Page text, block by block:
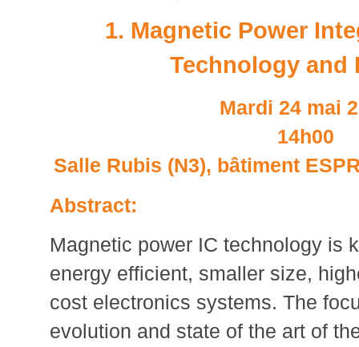
1. Magnetic Power
Technology and
Mardi 24 mai
14h00
Salle Rubis (N3), bâtiment
Abstract:
Magnetic power IC technology is
energy efficient, smaller size,
cost electronics systems. The
evolution and state of the art of